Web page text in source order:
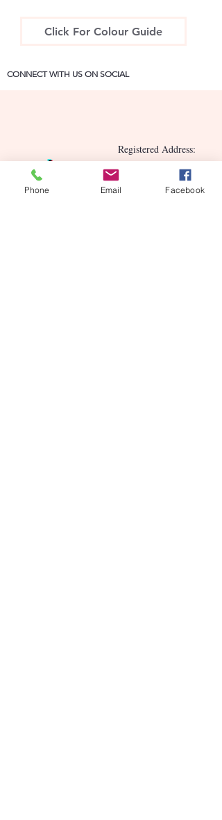
Click For Colour Guide
CONNECT WITH US ON SOCIAL
Registered Address:
15a Hill Street, Newry,
County Down BT34 2BN
Phone Email Facebook